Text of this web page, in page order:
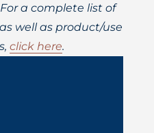
a complete list of
well as product/use
click here.